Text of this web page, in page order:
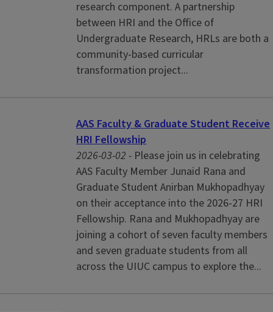
research component. A partnership
between HRI and the Office of
Undergraduate Research, HRLs are both a
community-based curricular
transformation project...
AAS Faculty & Graduate Student Receive
HRI Fellowship
2026-03-02 - Please join us in celebrating
AAS Faculty Member Junaid Rana and
Graduate Student Anirban Mukhopadhyay
on their acceptance into the 2026-27 HRI
Fellowship. Rana and Mukhopadhyay are
joining a cohort of seven faculty members
and seven graduate students from all
across the UIUC campus to explore the...